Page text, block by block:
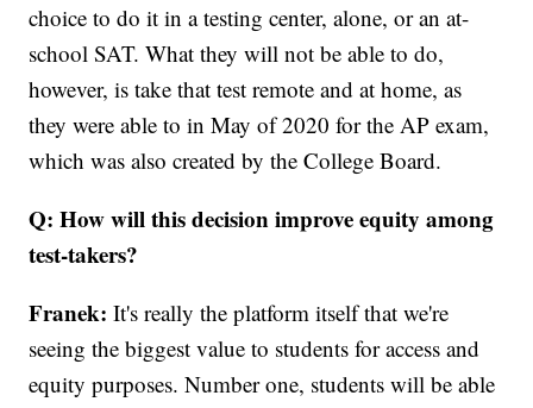
choice to do it in a testing center, alone, or an at-
school SAT. What they will not be able to do,
however, is take that test remote and at home, as
they were able to in May of 2020 for the AP exam,
which was also created by the College Board.
Q: How will this decision improve equity among
test-takers?
Franek: It's really the platform itself that we're
seeing the biggest value to students for access and
equity purposes. Number one, students will be able